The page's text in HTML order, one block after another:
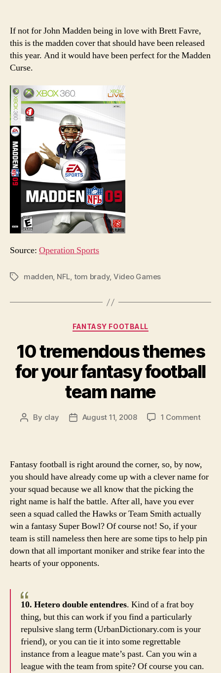
cover
should
have
If not for John Madden being in love with Brett Favre,
this is the madden cover that should have been released
this year. And it would have been perfect for the Madden
Curse.
Source: Operation Sports
Tagsmadden, NFL, tom brady, Video Games
Categories
FANTASY FOOTBALL
10 tremendous themes
for your fantasy football
team name
Post
By clay
PostAugust 11, 2008 1 Commenton
your
name
Fantasy football is right around the corner, so, by now,
you should have already come up with a clever name for
your squad because we all know that the picking the
right name is half the battle. After all, have you ever
seen a squad called the Hawks or Team Smith actually
win a fantasy Super Bowl? Of course not! So, if your
team is still nameless then here are some tips to help pin
down that all important moniker and strike fear into the
hearts of your opponents.
10. Hetero double entendres. Kind of a frat boy
thing, but this can work if you find a particularly
repulsive slang term (UrbanDictionary.com is your
friend), or you can tie it into some regrettable
instance from a league mate’s past. Can you win a
league with the team from spite? Of course you can.